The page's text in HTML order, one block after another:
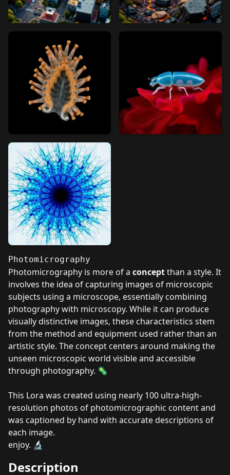
Photomicrography
Photomicrography is more of a conceptthan a style. It
involves the idea of capturing images of microscopic
subjects using a microscope, essentially combining
photography with microscopy. While it can produce
visually distinctive images, these characteristics stem
from the method and equipment used rather than an
artistic style. The concept centers around making the
unseen microscopic world visible and accessible
through photography. 🦠
This Lora was created using nearly 100 ultra-high-
resolution photos of photomicrographic content and
was captioned by hand with accurate descriptions of
each image.
enjoy. 🔬
Description